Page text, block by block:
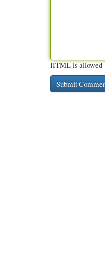
HTML is allowed